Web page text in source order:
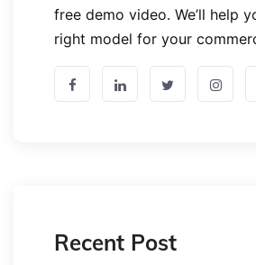
free demo video. We’ll help
right model for your
Recent Post